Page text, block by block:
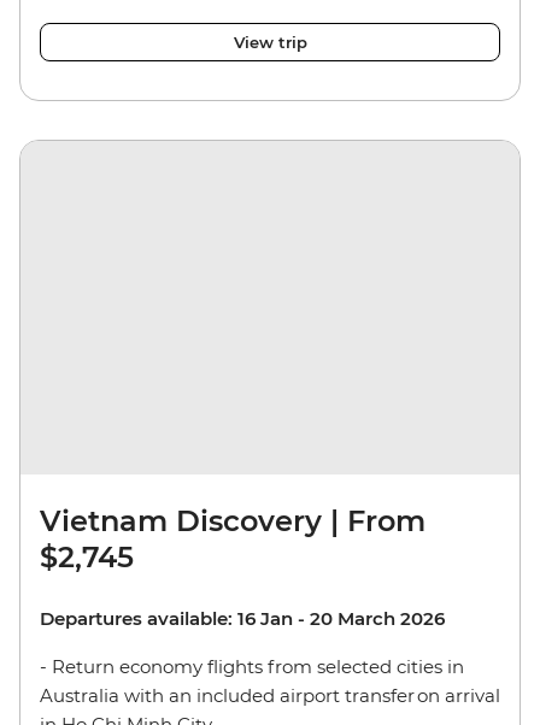
View trip
Vietnam Discovery | From
$2,745
Departures available: 16 Jan - 20 March 2026
- Return economy flights from selected cities in
Australia with an included airport transfer on arrival